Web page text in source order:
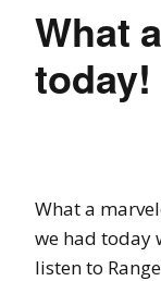
What
today!
What a
we had today
listen to